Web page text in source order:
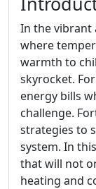
In the vibrant
where
warmth to
skyrocket.
energy bills
challenge.
strategies to
system. In
that will not
heating and